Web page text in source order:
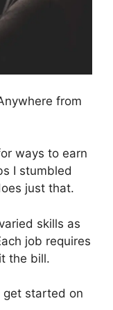
from
ways to earn
I stumbled
just that.
skills as
job requires
the bill.
get started on